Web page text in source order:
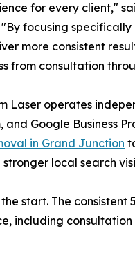
for every client,"
"By focusing
more consistent
from consultation
Laser operates
Google Business
in Grand Junction
local search
start. The consistent
including